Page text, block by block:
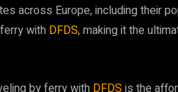
across Europe, including their
with DFDS, making it the
by ferry with DFDS is the